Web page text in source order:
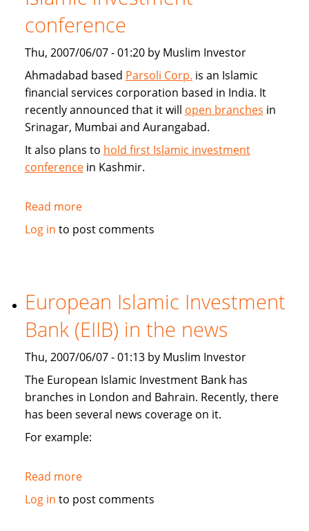
conference
Thu, 2007/06/07 - 01:20 by Muslim Investor
Ahmadabad based Parsoli Corp. is an Islamic
financial services corporation based in India. It
recently announced that it will open branches in
Srinagar, Mumbai and Aurangabad.
It also plans to hold first Islamic investment
conferencein Kashmir.
Read moreabout
Parsoli
branches,
and
Kashmir
Islamic
investment
conference
Log in to post comments
European Islamic Investment
Bank (EIIB) in the news
Thu, 2007/06/07 - 01:13 by Muslim Investor
The European Islamic Investment Bank has
branches in London and Bahrain. Recently, there
has been several news coverage on it.
For example:
Read moreabout
European
Log in to post comments